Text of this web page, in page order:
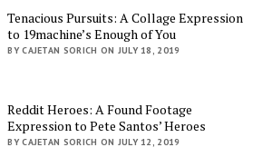
Tenacious Pursuits: A Collage Expression
to 19machine’s Enough of You
BY CAJETAN SORICH ON JULY 18, 2019
Reddit Heroes: A Found Footage
Expression to Pete Santos’ Heroes
BY CAJETAN SORICH ON JULY 12, 2019